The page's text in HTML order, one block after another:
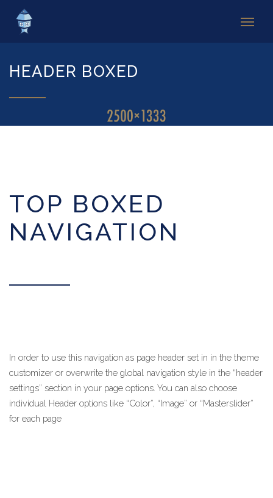
HEADER BOXED
TOP BOXED
NAVIGATION
In order to use this navigation as page header set in in the theme
customizer or overwrite the global navigation style in the “header
settings” section in your page options. You can also choose
individual Header options like “Color”, “Image” or “Masterslider”
for each page